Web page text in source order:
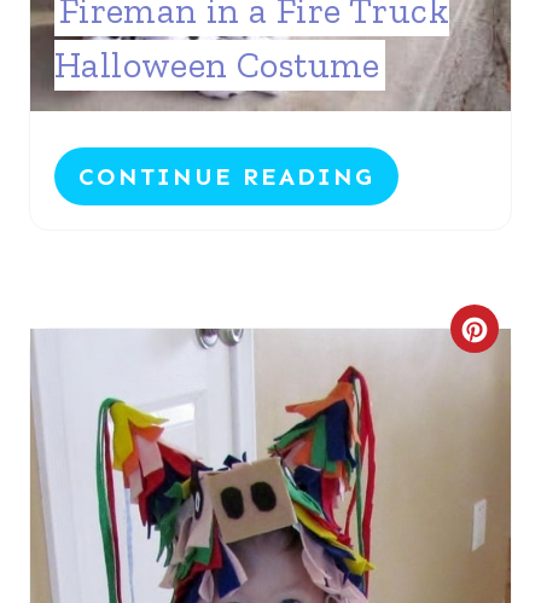
Fireman in a Fire Truck
Halloween Costume
CONTINUE READING
C
R
T